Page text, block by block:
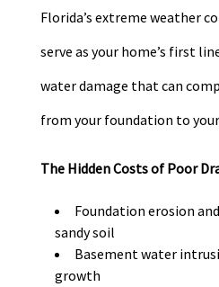
Florida’s extreme weather
serve as your home’s first
water damage that can
from your foundation to
The Hidden Costs of Poor
Foundation erosion
sandy soil
Basement water
growth